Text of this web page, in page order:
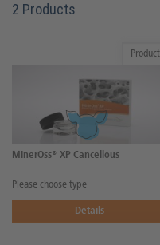
2 Products
MinerOss® XP Cancellous
Please choose type
Details